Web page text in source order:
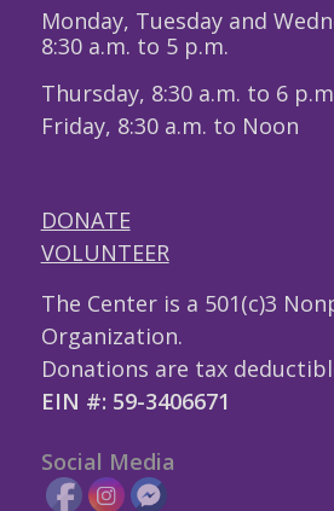
Monday, Tuesday and
8:30 a.m. to 5 p.m.
Thursday, 8:30 a.m. to 6
Friday, 8:30 a.m. to Noon
DONATE
VOLUNTEER
The Center is a 501(c)3
Organization.
Donations are tax
EIN #: 59-3406671
Social Media